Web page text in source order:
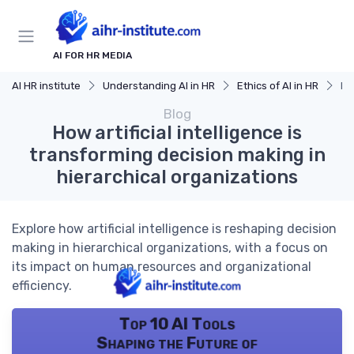
AI FOR HR MEDIA
AI HR institute Understanding AI in HR Ethics of AI in HR
Blog
How artificial intelligence is
transforming decision making in
hierarchical organizations
Explore how artificial intelligence is reshaping decision
making in hierarchical organizations, with a focus on
its impact on human resources and organizational
efficiency.
Top 10 AI Tools
Shaping the Future of